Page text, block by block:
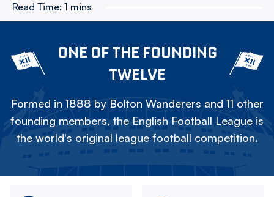
Read Time: 1 mins
ONE OF THE FOUNDING
TWELVE
Formed in 1888 by Bolton Wanderers and 11 other
founding members, the English Football League is
the world's original league football competition.